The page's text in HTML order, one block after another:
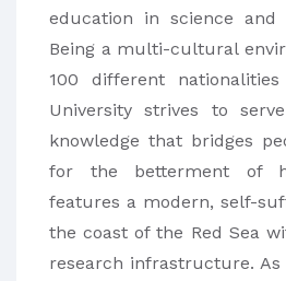
education in science and
Being a multi-cultural
100 different
University strives to
knowledge that bridges
for the betterment of
features a modern, self-
the coast of the Red Sea
research infrastructure.